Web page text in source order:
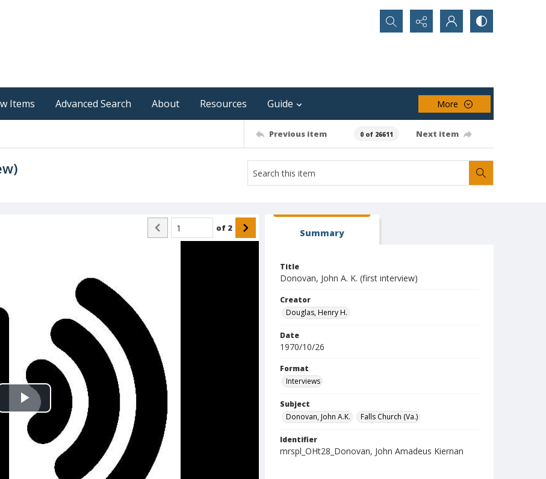
Search...
Items Advanced Search About Resources Guide More
Previous item 0 of 26611 Next item
of 2
Play
Video
Summary
Title
Donovan, John A. K. (first interview)
Creator
Douglas, Henry H.
Date
1970/10/26
Format
Interviews
Subject
Donovan, John A.K.
Falls Church (Va.)
Identifier
mrspl_OHt28_Donovan, John Amadeus Kiernan